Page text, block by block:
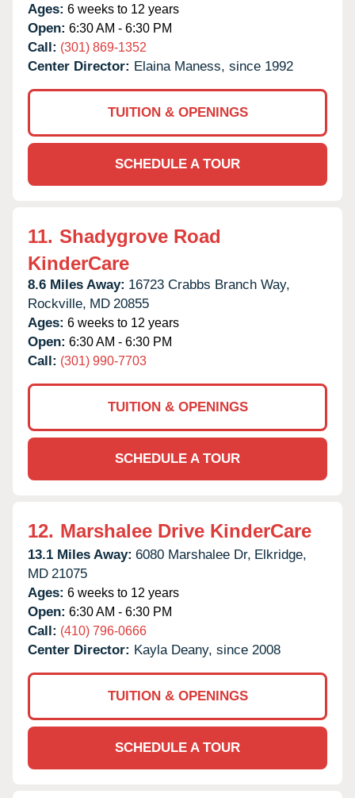
Ages: 6 weeks to 12 years
Open: 6:30 AM - 6:30 PM
Call: (301) 869-1352
Center Director: Elaina Maness, since 1992
TUITION & OPENINGS
SCHEDULE A TOUR
11. Shadygrove Road
KinderCare
8.6 Miles Away: 16723 Crabbs Branch Way,
Rockville, MD 20855
Ages: 6 weeks to 12 years
Open: 6:30 AM - 6:30 PM
Call: (301) 990-7703
TUITION & OPENINGS
SCHEDULE A TOUR
12. Marshalee Drive KinderCare
13.1 Miles Away: 6080 Marshalee Dr, Elkridge,
MD 21075
Ages: 6 weeks to 12 years
Open: 6:30 AM - 6:30 PM
Call: (410) 796-0666
Center Director: Kayla Deany, since 2008
TUITION & OPENINGS
SCHEDULE A TOUR